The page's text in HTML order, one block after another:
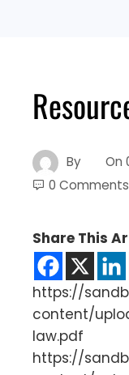
By On
0 Comments
Share This
https://
content/
law.pdf
https://